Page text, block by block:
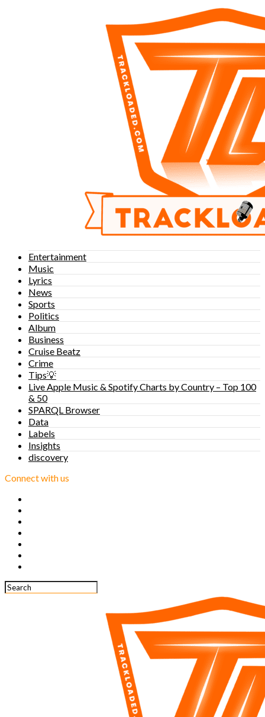
Entertainment
Music
Lyrics
News
Sports
Politics
Album
Business
Cruise Beatz
Crime
Tips💡
Live Apple Music & Spotify Charts by Country – Top 100
& 50
SPARQL Browser
Data
Labels
Insights
discovery
Connect with us